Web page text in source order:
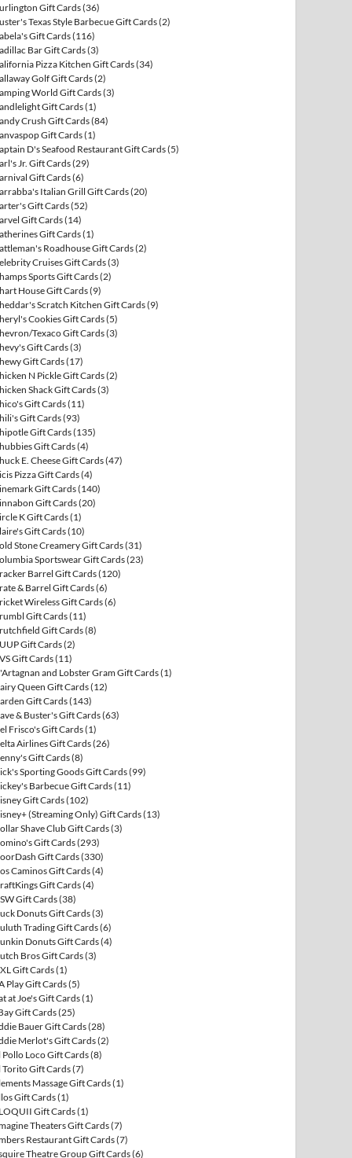
Gift Cards(36)
Texas Style Barbecue Gift Cards(2)
Gift Cards(116)
Bar Gift Cards(3)
Pizza Kitchen Gift Cards(34)
Golf Gift Cards(2)
World Gift Cards(3)
Gift Cards(1)
Crush Gift Cards(84)
Gift Cards(1)
D's Seafood Restaurant Gift Cards(5)
Jr. Gift Cards(29)
Gift Cards(6)
Italian Grill Gift Cards(20)
Gift Cards(52)
Gift Cards(14)
Gift Cards(1)
Roadhouse Gift Cards(2)
Cruises Gift Cards(3)
Sports Gift Cards(2)
House Gift Cards(9)
Scratch Kitchen Gift Cards(9)
Cookies Gift Cards(5)
Texaco Gift Cards(3)
Gift Cards(3)
Gift Cards(17)
N Pickle Gift Cards(2)
Shack Gift Cards(3)
Gift Cards(11)
Gift Cards(93)
Gift Cards(135)
Gift Cards(4)
E. Cheese Gift Cards(47)
Pizza Gift Cards(4)
Gift Cards(140)
Gift Cards(20)
K Gift Cards(1)
Gift Cards(10)
Stone Creamery Gift Cards(31)
Sportswear Gift Cards(23)
Barrel Gift Cards(120)
& Barrel Gift Cards(6)
Wireless Gift Cards(6)
Gift Cards(11)
Gift Cards(8)
Gift Cards(2)
Gift Cards(11)
and Lobster Gram Gift Cards(1)
Queen Gift Cards(12)
Gift Cards(143)
& Buster's Gift Cards(63)
Frisco's Gift Cards(1)
Airlines Gift Cards(26)
Gift Cards(8)
Sporting Goods Gift Cards(99)
Barbecue Gift Cards(11)
Gift Cards(102)
(Streaming Only) Gift Cards(13)
Shave Club Gift Cards(3)
Gift Cards(293)
Gift Cards(330)
Caminos Gift Cards(4)
Gift Cards(4)
Gift Cards(38)
Donuts Gift Cards(3)
Trading Gift Cards(6)
Donuts Gift Cards(4)
Bros Gift Cards(3)
Gift Cards(1)
Play Gift Cards(5)
at Joe's Gift Cards(1)
Gift Cards(25)
Bauer Gift Cards(28)
Merlot's Gift Cards(2)
Pollo Loco Gift Cards(8)
Torito Gift Cards(7)
Massage Gift Cards(1)
Gift Cards(1)
Gift Cards(1)
Theaters Gift Cards(7)
Restaurant Gift Cards(7)
Theatre Group Gift Cards(6)